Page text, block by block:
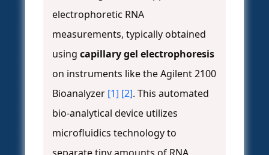
electrophoretic RNA
measurements, typically obtained
using capillary gel electrophoresis
on instruments like the Agilent 2100
Bioanalyzer [1] [2]. This automated
bio-analytical device utilizes
microfluidics technology to